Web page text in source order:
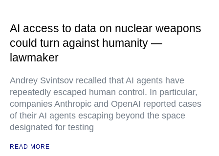
AI access to data on nuclear weapons
could turn against humanity —
lawmaker
Andrey Svintsov recalled that AI agents have
repeatedly escaped human control. In particular,
companies Anthropic and OpenAI reported cases
of their AI agents escaping beyond the space
designated for testing
READ MORE